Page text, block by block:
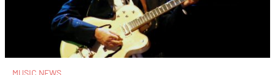
MUSIC NEWS